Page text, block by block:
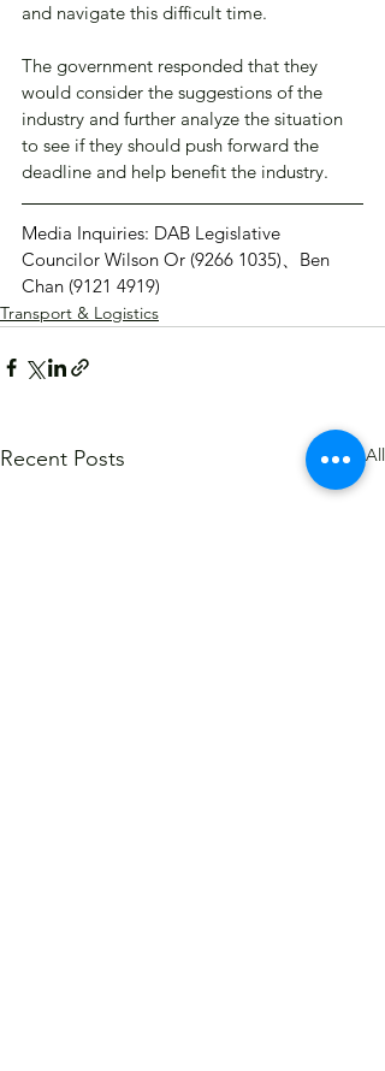
and navigate this difficult time.
The government responded that they
would consider the suggestions of the
industry and further analyze the situation
to see if they should push forward the
deadline and help benefit the industry.
Media Inquiries: DAB Legislative
Councilor Wilson Or (9266 1035)、Ben
Chan (9121 4919)
Transport & Logistics
Recent Posts See All